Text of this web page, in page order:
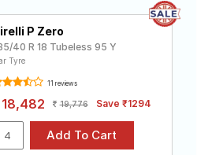
P Zero
40 R 18 Tubeless 95 Y
Tyre
11 reviews
18,482 19,776 Save ₹1294